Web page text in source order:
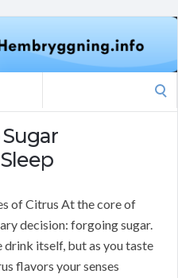
of Citrus At the core of
decision: forgoing sugar.
drink itself, but as you taste
flavors your senses